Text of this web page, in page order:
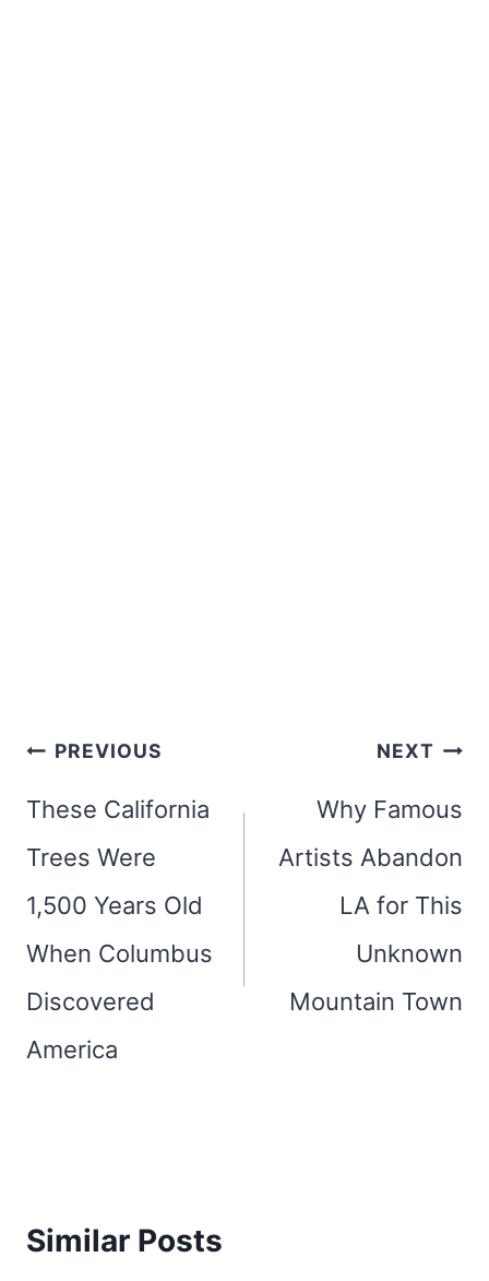
Post
navigation
PREVIOUS
These California
Trees Were
1,500 Years Old
When Columbus
Discovered
America
NEXT
Why Famous
Artists Abandon
LA for This
Unknown
Mountain Town
Similar Posts